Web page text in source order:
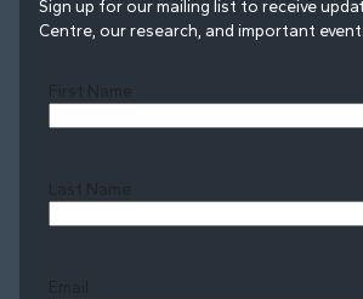
Sign up for our mailing list to receive
Centre, our research, and important
First Name
Last Name
Email